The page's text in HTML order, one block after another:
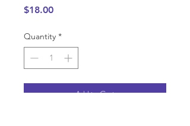
$18.00Price
Quantity *
Add to Cart